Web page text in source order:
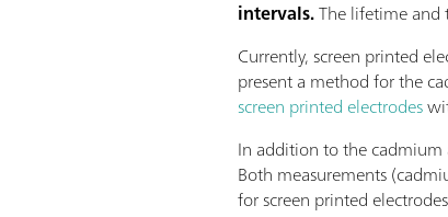
intervals.The lifetime
Currently, screen printed
present a method for the
screen printed electrodes
In addition to the
Both measurements
for screen printed electrodes